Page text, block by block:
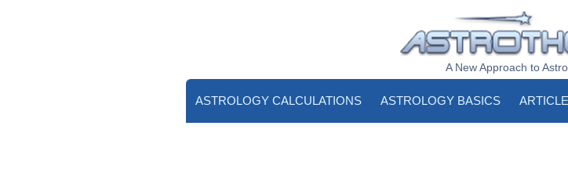
A New Approach to
ASTROLOGY CALCULATIONS ASTROLOGY BASICS